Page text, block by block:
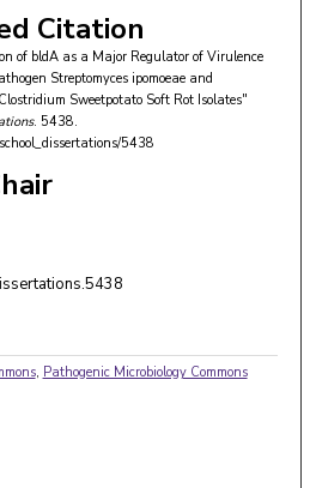
Citation
of bldA as a Major Regulator of Virulence
Streptomyces ipomoeae and
Sweetpotato Soft Rot Isolates"
. 5438.
5438
, Pathogenic Microbiology Commons